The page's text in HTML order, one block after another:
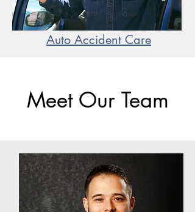
Auto Accident Care
Meet Our Team